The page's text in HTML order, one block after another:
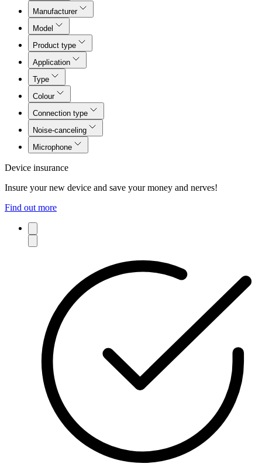
Manufacturer
Model
Product type
Application
Type
Colour
Connection type
Noise-canceling
Microphone
Device insurance
Insure your new device and save your money and nerves!
Find out more